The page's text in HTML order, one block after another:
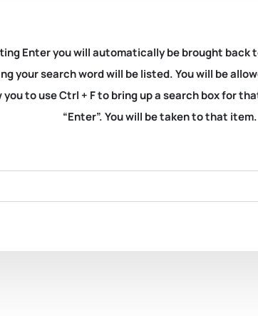
Enter you will automatically be brought
your search word will be listed. You will be
to use Ctrl + F to bring up a search box for
“Enter”. You will be taken to that item.